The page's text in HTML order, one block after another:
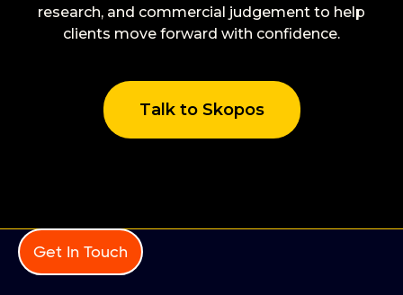
research, and commercial judgement to help
clients move forward with confidence.
Talk to Skopos
Get In Touch